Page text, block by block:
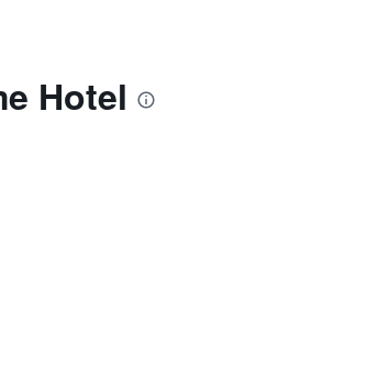
Hotel